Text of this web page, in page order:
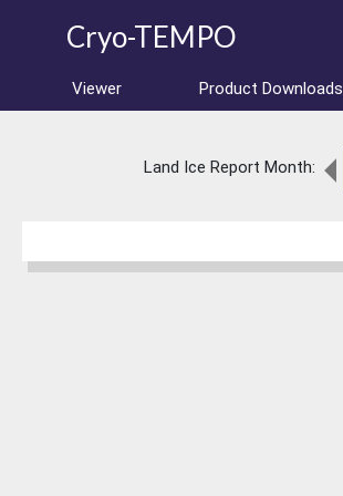
Cryo-TEMPO
Viewer Product Downloads
Land Ice Report Month: